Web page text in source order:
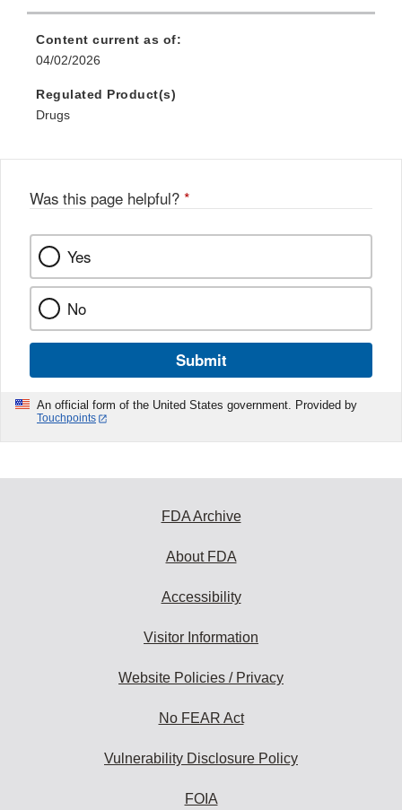
Content current as of:
04/02/2026
Regulated Product(s)
Drugs
Was this page helpful? *
Yes
No
Submit
An official form of the United States government. Provided by
Touchpoints
FDA Archive
About FDA
Accessibility
Visitor Information
Website Policies / Privacy
No FEAR Act
Vulnerability Disclosure Policy
FOIA